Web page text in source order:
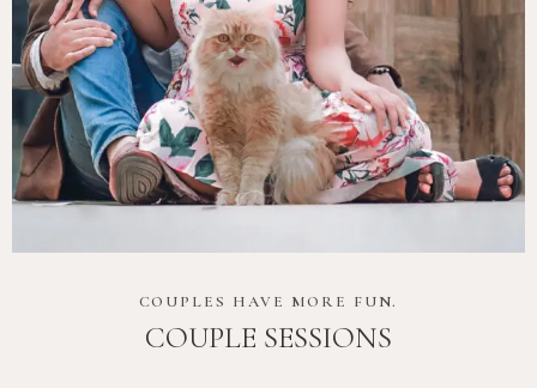
COUPLES HAVE MORE FUN.
COUPLE SESSIONS